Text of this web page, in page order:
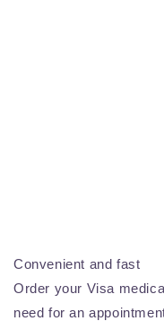
Convenient and fast
Order your Visa
need for an